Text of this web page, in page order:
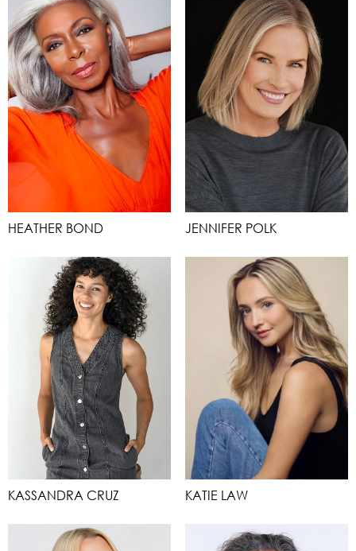
HEATHER BOND JENNIFER POLK
KASSANDRA CRUZ KATIE LAW